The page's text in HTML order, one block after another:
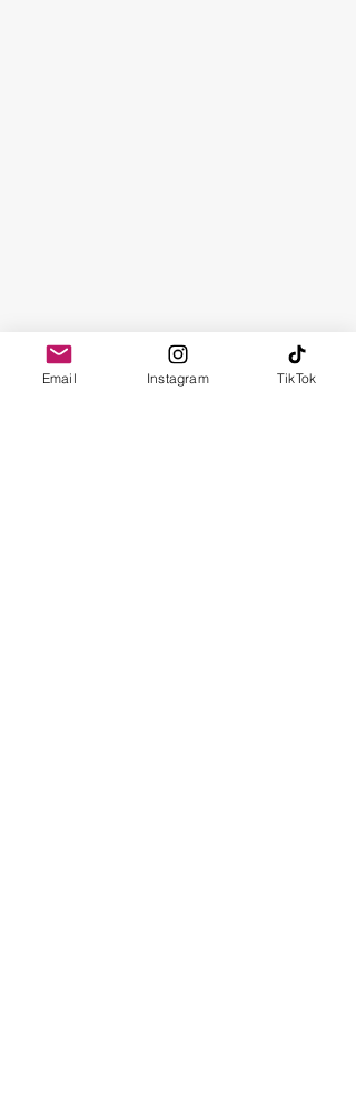
Email Instagram TikTok